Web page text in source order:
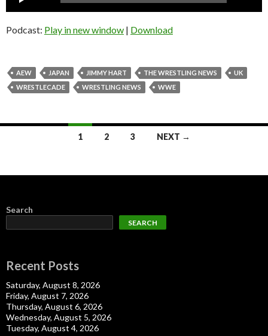
Podcast: Play in new window | Download
AEW JAPAN JIMMY HART THE WRESTLING NEWS
UK
WRESTLECADE
WRESTLING NEWS WWE
1 2 3 NEXT →
Search
SEARCH
Recent Posts
Saturday, August 8, 2026
Friday, August 7, 2026
Thursday, August 6, 2026
Wednesday, August 5, 2026
Tuesday, August 4, 2026